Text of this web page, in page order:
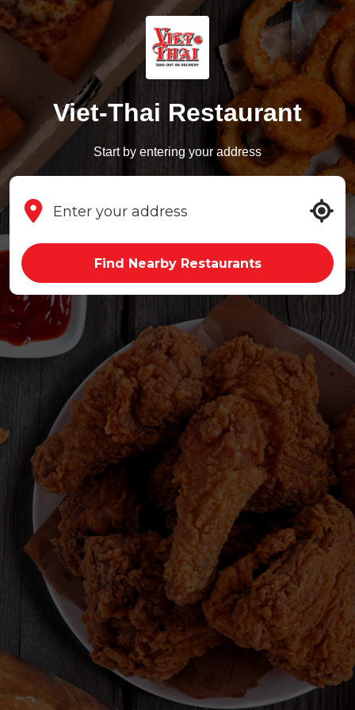
Viet-Thai Restaurant
Start by entering your address
Find Nearby Restaurants